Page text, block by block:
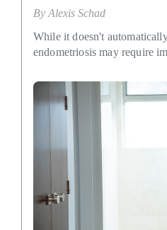
By Alexis Schad
While it doesn't
endometriosis may require